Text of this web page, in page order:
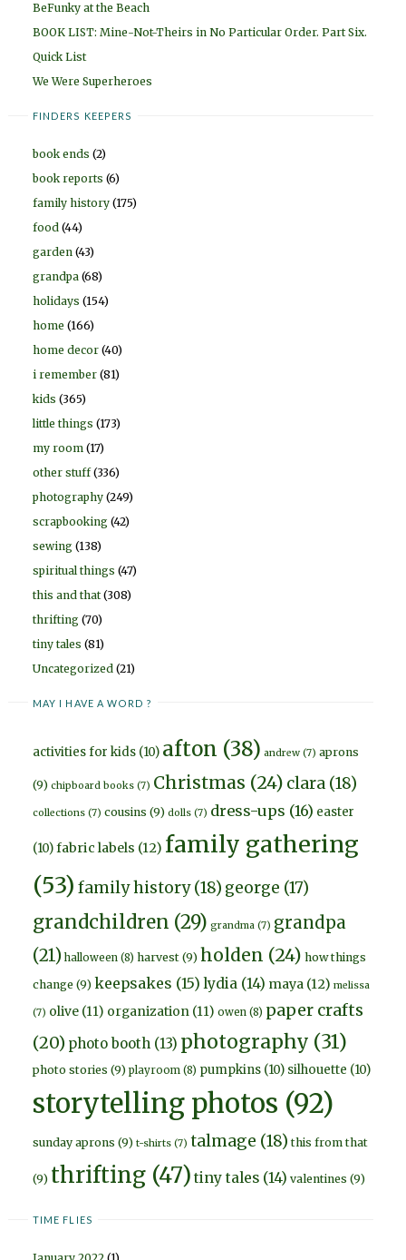
BeFunky at the Beach
BOOK LIST: Mine-Not-Theirs in No Particular Order. Part Six.
Quick List
We Were Superheroes
FINDERS KEEPERS
book ends (2)
book reports (6)
family history (175)
food (44)
garden (43)
grandpa (68)
holidays (154)
home (166)
home decor (40)
i remember (81)
kids (365)
little things (173)
my room (17)
other stuff(336)
photography (249)
scrapbooking (42)
sewing (138)
spiritual things (47)
this and that (308)
thrifting (70)
tiny tales (81)
Uncategorized (21)
MAY I HAVE A WORD ?
activities for kids (10) afton (38) andrew (7) aprons
(9) chipboard books (7) Christmas (24) clara (18)
collections (7) cousins (9) dolls (7) dress-ups (16) easter
(10)fabric labels (12) family gathering
(53) family history(18) george (17)
grandchildren (29) grandma (7) grandpa
(21) halloween (8) harvest (9) holden (24) how things
change (9) keepsakes (15) lydia (14) maya (12) melissa
(7) olive (11) organization (11) owen (8) paper crafts
(20) photo booth (13) photography (31)
photo stories (9) playroom (8) pumpkins (10) silhouette (10)
storytelling photos (92)
sunday aprons (9) t-shirts (7) talmage (18) this from that
(9) thrifting (47) tiny tales (14) valentines (9)
TIME FLIES